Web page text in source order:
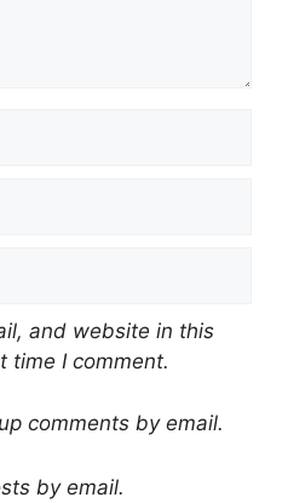
and website in this
time I comment.
comments by email.
by email.